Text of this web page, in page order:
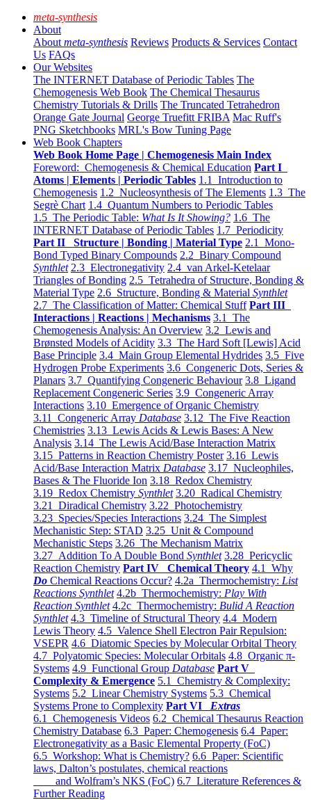
meta-synthesis
About
About meta-synthesis Reviews Products & Services Contact
Us FAQs
Our Websites
The INTERNET Database of Periodic Tables The
Chemogenesis Web Book The Chemical Thesaurus
Chemistry Tutorials & Drills The Truncated Tetrahedron
Orange Gate Journal George Truefitt FRIBA Mac Ruff's
PNG Sketchbooks MRL's Bow Tuning Page
Web Book Chapters
Web Book Home Page | Chemogenesis Main Index
Foreword: Chemogenesis & Chemical Education Part I
Atoms | Elements | Periodic Tables 1.1 Introduction to
Chemogenesis 1.2 Nucleosynthesis of The Elements 1.3 The
Segrè Chart 1.4 Quantum Numbers to Periodic Tables
1.5 The Periodic Table: What Is It Showing? 1.6 The
INTERNET Database of Periodic Tables 1.7 Periodicity
Part II Structure | Bonding | Material Type 2.1 Mono-
Bond Typed Binary Compounds 2.2 Binary Compound
Synthlet 2.3 Electronegativity 2.4 van Arkel-Ketelaar
Triangles of Bonding 2.5 Tetrahedra of Structure, Bonding &
Material Type 2.6 Structure, Bonding & Material Synthlet
2.7 The Classification of Matter: Chemical Stuff Part III
Interactions | Reactions | Mechanisms 3.1 The
Chemogenesis Analysis: An Overview 3.2 Lewis and
Brønsted Models of Acidity 3.3 The Hard Soft [Lewis] Acid
Base Principle 3.4 Main Group Elemental Hydrides 3.5 Five
Hydrogen Probe Experiments 3.6 Congeneric Dots, Series &
Planars 3.7 Quantifying Congeneric Behaviour 3.8 Ligand
Replacement Congeneric Series 3.9 Congeneric Array
Interactions 3.10 Emergence of Organic Chemistry
3.11 Congeneric Array Database 3.12 The Five Reaction
Chemistries 3.13 Lewis Acids & Lewis Bases: A New
Analysis 3.14 The Lewis Acid/Base Interaction Matrix
3.15 Patterns in Reaction Chemistry Poster 3.16 Lewis
Acid/Base Interaction Matrix Database 3.17 Nucleophiles,
Bases & The Fluoride Ion 3.18 Redox Chemistry
3.19 Redox Chemistry Synthlet 3.20 Radical Chemistry
3.21 Diradical Chemistry 3.22 Photochemistry
3.23 Species/Species Interactions 3.24 The Simplest
Mechanistic Step: STAD 3.25 Unit & Compound
Mechanistic Steps 3.26 The Mechanism Matrix
3.27 Addition To A Double Bond Synthlet 3.28 Pericyclic
Reaction Chemistry Part IV Chemical Theory 4.1 Why
Do Chemical Reactions Occur? 4.2a Thermochemistry: List
Reactions Synthlet 4.2b Thermochemistry: Play With
Reaction Synthlet 4.2c Thermochemistry: Bulid A Reaction
Synthlet 4.3 Timeline of Structural Theory 4.4 Modern
Lewis Theory 4.5 Valence Shell Electron Pair Repulsion:
VSEPR 4.6 Diatomic Species by Molecular Orbital Theory
4.7 Polyatomic Species: Molecular Orbitals 4.8 Organic π-
Systems 4.9 Functional Group Database Part V
Complexity & Emergence 5.1 Chemistry & Complexity:
Systems 5.2 Linear Chemistry Systems 5.3 Chemical
Systems Prone to Complexity Part VI Extras
6.1 Chemogenesis Videos 6.2 Chemical Thesaurus Reaction
Chemistry Database 6.3 Paper: Chemogenesis 6.4 Paper:
Electronegativity as a Basic Elemental Property (FoC)
6.5 Workshop: What is Chemistry? 6.6 Paper: Scientific
laws, Dalton’s postulates, chemical reactions
and Wolfram’s NKS (FoC) 6.7 Literature References &
Further Reading